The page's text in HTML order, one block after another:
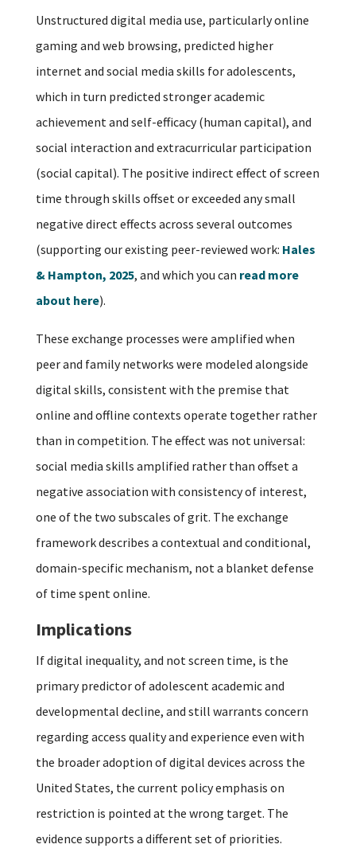
Unstructured digital media use, particularly online
gaming and web browsing, predicted higher
internet and social media skills for adolescents,
which in turn predicted stronger academic
achievement and self-efficacy (human capital), and
social interaction and extracurricular participation
(social capital). The positive indirect effect of screen
time through skills offset or exceeded any small
negative direct effects across several outcomes
(supporting our existing peer-reviewed work: Hales
& Hampton, 2025, and which you can read more
about here).
These exchange processes were amplified when
peer and family networks were modeled alongside
digital skills, consistent with the premise that
online and offline contexts operate together rather
than in competition. The effect was not universal:
social media skills amplified rather than offset a
negative association with consistency of interest,
one of the two subscales of grit. The exchange
framework describes a contextual and conditional,
domain-specific mechanism, not a blanket defense
of time spent online.
Implications
If digital inequality, and not screen time, is the
primary predictor of adolescent academic and
developmental decline, and still warrants concern
regarding access quality and experience even with
the broader adoption of digital devices across the
United States, the current policy emphasis on
restriction is pointed at the wrong target. The
evidence supports a different set of priorities.